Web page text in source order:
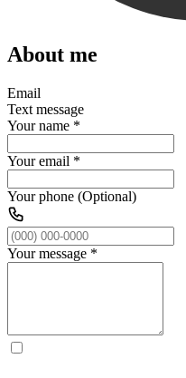
About me
Email
Text message
Your name *
Your email *
Your phone (Optional)
Your message *